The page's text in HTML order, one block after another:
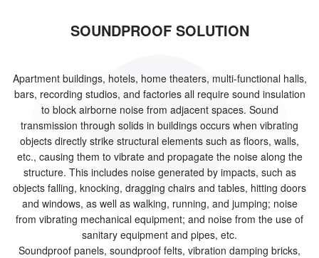
SOUNDPROOF SOLUTION
Apartment buildings, hotels, home theaters, multi-functional halls,
bars, recording studios, and factories all require sound insulation
to block airborne noise from adjacent spaces. Sound
transmission through solids in buildings occurs when vibrating
objects directly strike structural elements such as floors, walls,
etc., causing them to vibrate and propagate the noise along the
structure. This includes noise generated by impacts, such as
objects falling, knocking, dragging chairs and tables, hitting doors
and windows, as well as walking, running, and jumping; noise
from vibrating mechanical equipment; and noise from the use of
sanitary equipment and pipes, etc.
Soundproof panels, soundproof felts, vibration damping bricks,